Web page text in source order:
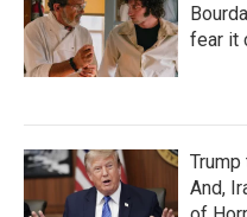
fear it
And,